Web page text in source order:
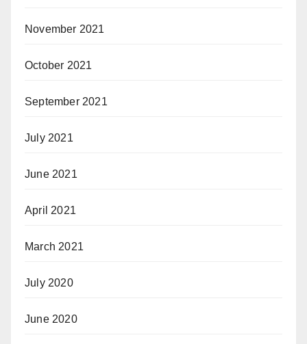
November 2021
October 2021
September 2021
July 2021
June 2021
April 2021
March 2021
July 2020
June 2020